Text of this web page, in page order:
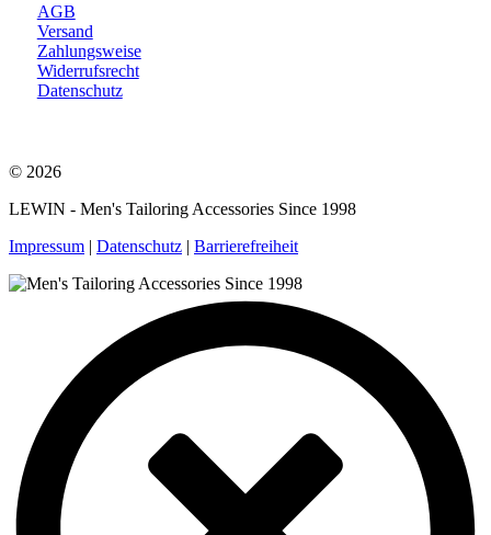
AGB
Versand
Zahlungsweise
Widerrufsrecht
Datenschutz
© 2026
LEWIN - Men's Tailoring Accessories Since 1998
Impressum | Datenschutz | Barrierefreiheit